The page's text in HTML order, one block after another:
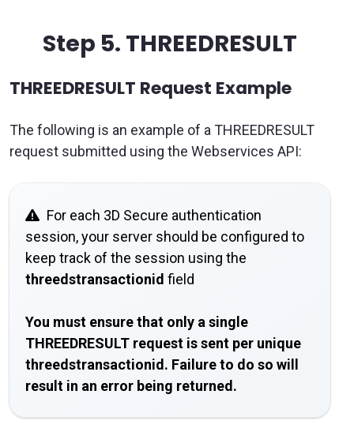
Step 5. THREEDRESULT
THREEDRESULT Request Example
The following is an example of a THREEDRESULT
request submitted using the Webservices API:
For each 3D Secure authentication
session, your server should be configured to
keep track of the session using the
threedstransactionid field
You must ensure that only a single
THREEDRESULT request is sent per unique
threedstransactionid. Failure to do so will
result in an error being returned.